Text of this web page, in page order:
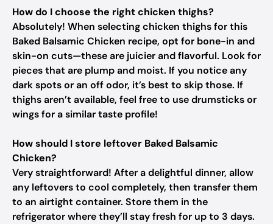
How do I choose the right chicken thighs?
Absolutely! When selecting chicken thighs for this
Baked Balsamic Chicken recipe, opt for bone-in and
skin-on cuts—these are juicier and flavorful. Look for
pieces that are plump and moist. If you notice any
dark spots or an off odor, it’s best to skip those. If
thighs aren’t available, feel free to use drumsticks or
wings for a similar taste profile!
How should I store leftover Baked Balsamic
Chicken?
Very straightforward! After a delightful dinner, allow
any leftovers to cool completely, then transfer them
to an airtight container. Store them in the
refrigerator where they’ll stay fresh for up to 3 days.